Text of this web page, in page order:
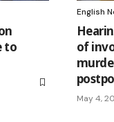
to
English
of
May 4,